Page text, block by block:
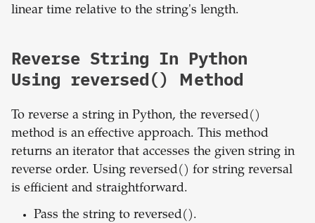
linear time relative to the string's length.
Reverse String In Python
Using reversed() Method
To reverse a string in Python, the reversed()
method is an effective approach. This method
returns an iterator that accesses the given string in
reverse order. Using reversed() for string reversal
is efficient and straightforward.
Pass the string to reversed().